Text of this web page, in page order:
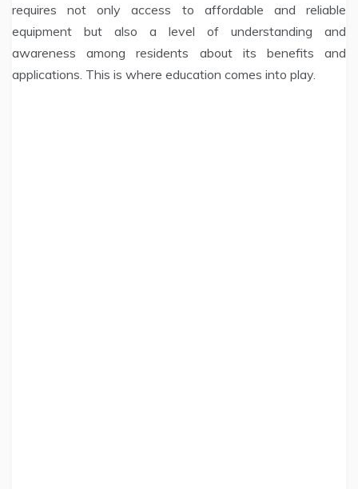
requires not only access to affordable and reliable
equipment but also a level of understanding and
awareness among residents about its benefits and
applications. This is where education comes into play.